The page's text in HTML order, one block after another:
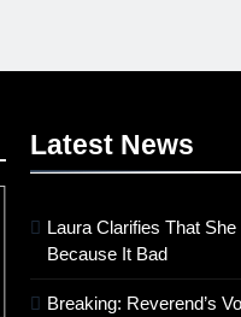
Latest News
Laura Clarifies That
Because It Bad
Breaking: Reverend’s